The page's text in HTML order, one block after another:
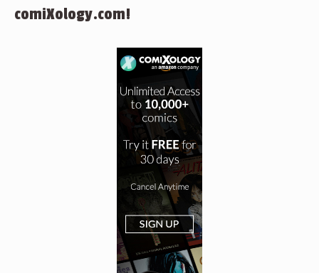
comiXology.com!